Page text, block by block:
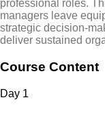
professional roles.
managers leave
strategic decision-
deliver sustained
Course Content
Day 1